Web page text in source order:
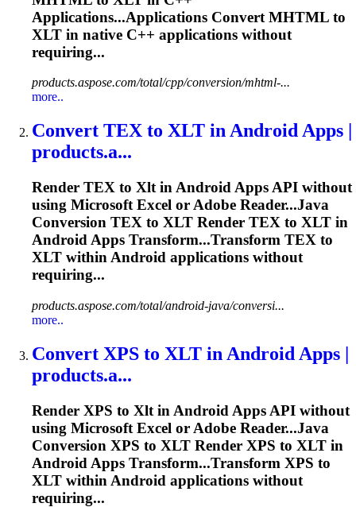
Applications...Applications Convert MHTML to
XLT in native C++ applications without
requiring...
products.aspose.com/total/cpp/conversion/mhtml-...
more..
Convert TEX to XLT in Android Apps |
products.a...
Render TEX to Xltin Android Apps API without
using Microsoft Excel or Adobe Reader...Java
Conversion TEX to XLT Render TEX to XLT in
Android Apps Transform...Transform TEX to
XLT within Android applications without
requiring...
products.aspose.com/total/android-java/conversi...
more..
Convert XPS to XLT in Android Apps |
products.a...
Render XPS to Xlt in Android Apps API without
using Microsoft Excel or Adobe Reader...Java
Conversion XPS to XLT Render XPS to XLT in
Android Apps Transform...Transform XPS to
XLT within Android applications without
requiring...